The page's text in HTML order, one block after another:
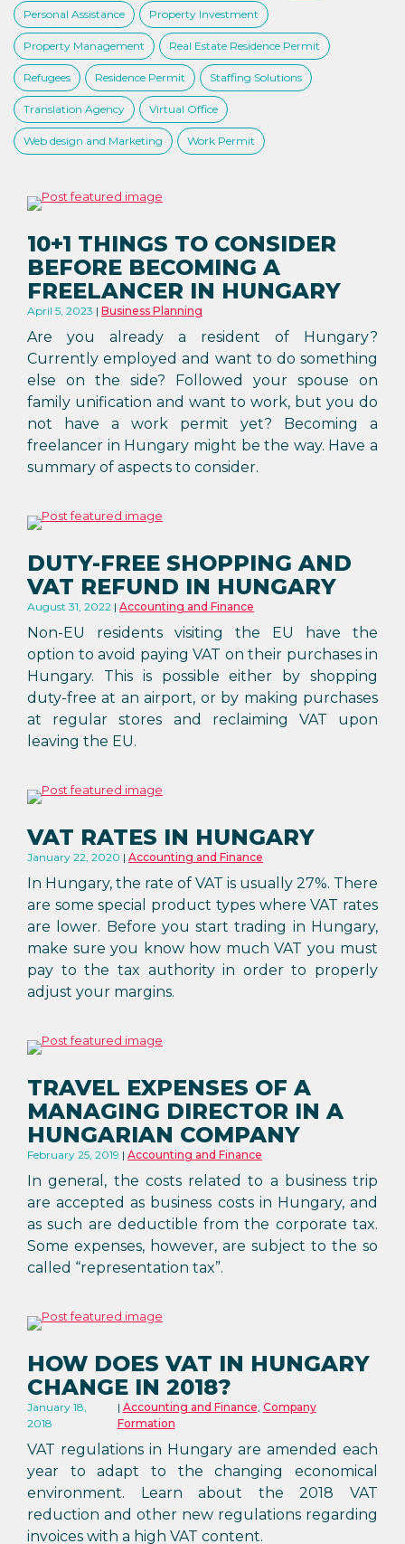
Personal Assistance Property Investment
Property Management Real Estate Residence Permit
Refugees Residence Permit Staffing Solutions
Translation Agency Virtual Office
Web design and Marketing Work Permit
10+1 THINGS TO CONSIDER
BEFORE BECOMING A
FREELANCER IN HUNGARY
April 5, 2023 Business Planning
Are you already a resident of Hungary?
Currently employed and want to do something
else on the side? Followed your spouse on
family unification and want to work, but you do
not have a work permit yet? Becoming a
freelancer in Hungary might be the way. Have a
summary of aspects to consider.
DUTY-FREE SHOPPING AND
VAT REFUND IN HUNGARY
August 31, 2022 Accounting and Finance
Non-EU residents visiting the EU have the
option to avoid paying VAT on their purchases in
Hungary. This is possible either by shopping
duty-free at an airport, or by making purchases
at regular stores and reclaiming VAT upon
leaving the EU.
VAT RATES IN HUNGARY
January 22, 2020 Accounting and Finance
In Hungary, the rate of VAT is usually 27%. There
are some special product types where VAT rates
are lower. Before you start trading in Hungary,
make sure you know how much VAT you must
pay to the tax authority in order to properly
adjust your margins.
TRAVEL EXPENSES OF A
MANAGING DIRECTOR IN A
HUNGARIAN COMPANY
February 25, 2019 Accounting and Finance
In general, the costs related to a business trip
are accepted as business costs in Hungary, and
as such are deductible from the corporate tax.
Some expenses, however, are subject to the so
called “representation tax”.
HOW DOES VAT IN HUNGARY
CHANGE IN 2018?
January 18,
2018
Accounting and Finance, Company
Formation
VAT regulations in Hungary are amended each
year to adapt to the changing economical
environment. Learn about the 2018 VAT
reduction and other new regulations regarding
invoices with a high VAT content.